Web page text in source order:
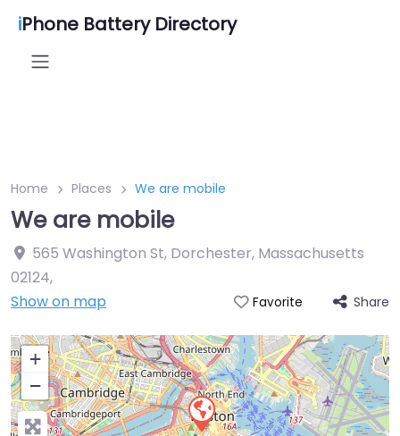
iPhone Battery Directory
Home Places We are mobile
We are mobile
565 Washington St, Dorchester, Massachusetts
02124,
Show on map
Favorite Share
+
−